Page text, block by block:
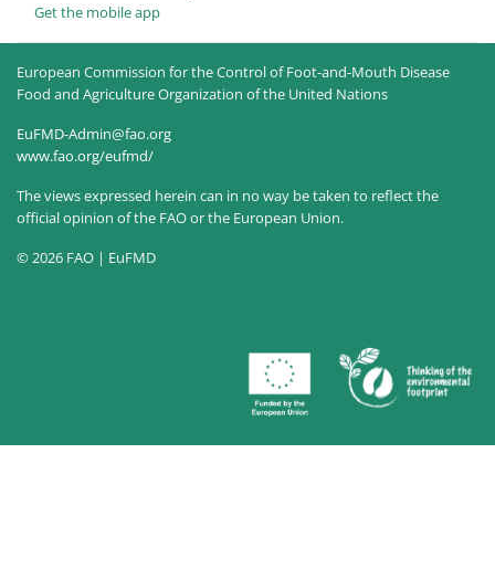
Get the mobile app
European Commission for the Control of Foot-and-Mouth Disease
Food and Agriculture Organization of the United Nations
EuFMD-Admin@fao.org
www.fao.org/eufmd/
The views expressed herein can in no way be taken to reflect the
official opinion of the FAO or the European Union.
© 2026 FAO | EuFMD